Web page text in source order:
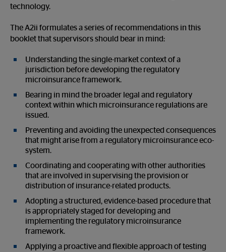
technology.
The A2ii formulates a series of recommendations in this
booklet that supervisors should bear in mind:
Understanding the single-market context of a
jurisdiction before developing the regulatory
microinsurance framework.
Bearing in mind the broader legal and regulatory
context within which microinsurance regulations are
issued.
Preventing and avoiding the unexpected consequences
that might arise from a regulatory microinsurance eco-
system.
Coordinating and cooperating with other authorities
that are involved in supervising the provision or
distribution of insurance-related products.
Adopting a structured, evidence-based procedure that
is appropriately staged for developing and
implementing the regulatory microinsurance
framework.
Applying a proactive and flexible approach of testing